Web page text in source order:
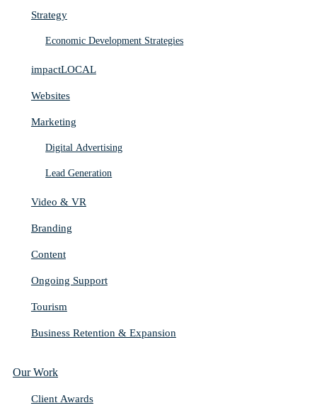
Strategy
Economic Development Strategies
impactLOCAL
Websites
Marketing
Digital Advertising
Lead Generation
Video & VR
Branding
Content
Ongoing Support
Tourism
Business Retention & Expansion
Our Work
Client Awards